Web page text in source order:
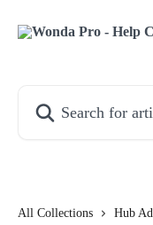
All Collections Hub